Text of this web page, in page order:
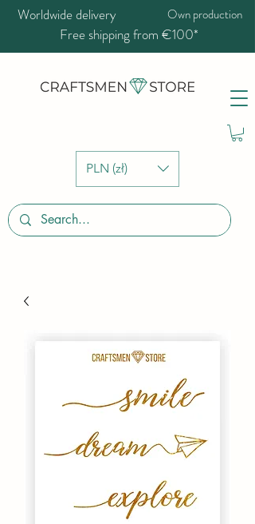
PLN (zł)
Worldwide delivery Own production
Free shipping from €100*